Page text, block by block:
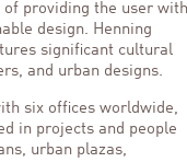
providing the user with
design. Henning
significant cultural
and urban designs.
six offices worldwide,
in projects and people
urban plazas,